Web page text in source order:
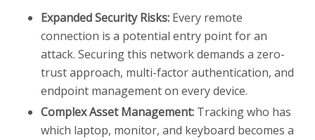
Expanded Security Risks: Every remote
connection is a potential entry point for an
attack. Securing this network demands a zero-
trust approach, multi-factor authentication, and
endpoint management on every device.
Complex Asset Management: Tracking who has
which laptop, monitor, and keyboard becomes a